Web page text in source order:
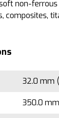
non-
composites,
32.0 mm
350.0